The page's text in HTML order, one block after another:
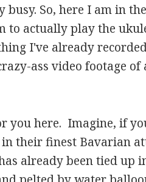
busy. So, here I am in
to actually play the
I've already
ass video footage
you here. Imagine, if
in their finest Bavarian
already been tied up